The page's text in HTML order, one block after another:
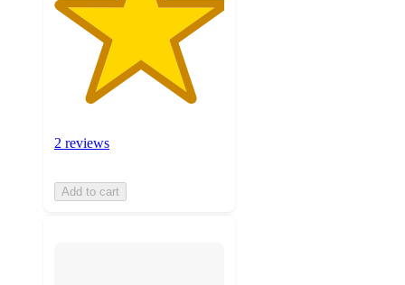
2 reviews
Add to cart